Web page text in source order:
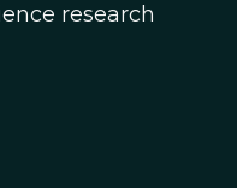
research